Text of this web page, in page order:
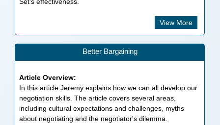
View More
Better Bargaining
Article Overview:
In this article Jeremy explains how we can all develop our
negotiation skills. The article covers several areas,
including cultural expectations and challenges, myths
about negotiating and the negotiator's dilemma.